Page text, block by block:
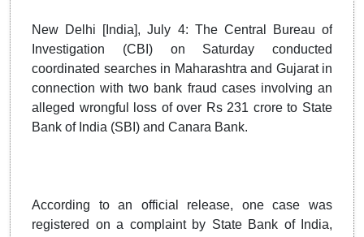
New Delhi [India], July 4: The Central Bureau of
Investigation (CBI) on Saturday conducted
coordinated searches in Maharashtra and Gujarat in
connection with two bank fraud cases involving an
alleged wrongful loss of over Rs 231 crore to State
Bank of India (SBI) and Canara Bank.
According to an official release, one case was
registered on a complaint by State Bank of India,